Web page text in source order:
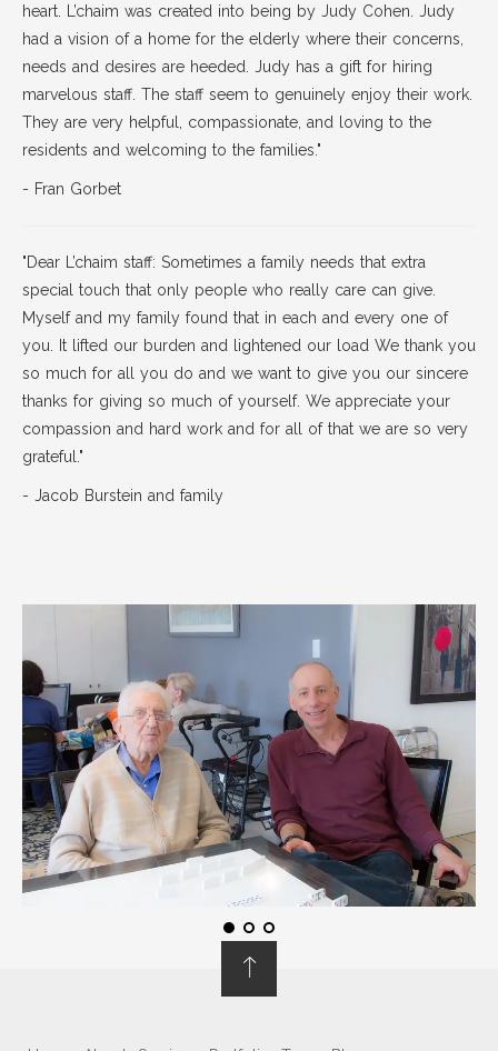
heart. L’chaim was created into being by Judy Cohen. Judy
had a vision of a home for the elderly where their concerns,
needs and desires are heeded. Judy has a gift for hiring
marvelous staff. The staff seem to genuinely enjoy their work.
They are very helpful, compassionate, and loving to the
residents and welcoming to the families."
- Fran Gorbet
"Dear L’chaim staff: Sometimes a family needs that extra
special touch that only people who really care can give.
Myself and my family found that in each and every one of
you. It lifted our burden and lightened our load We thank you
so much for all you do and we want to give you our sincere
thanks for giving so much of yourself. We appreciate your
compassion and hard work and for all of that we are so very
grateful."
- Jacob Burstein and family